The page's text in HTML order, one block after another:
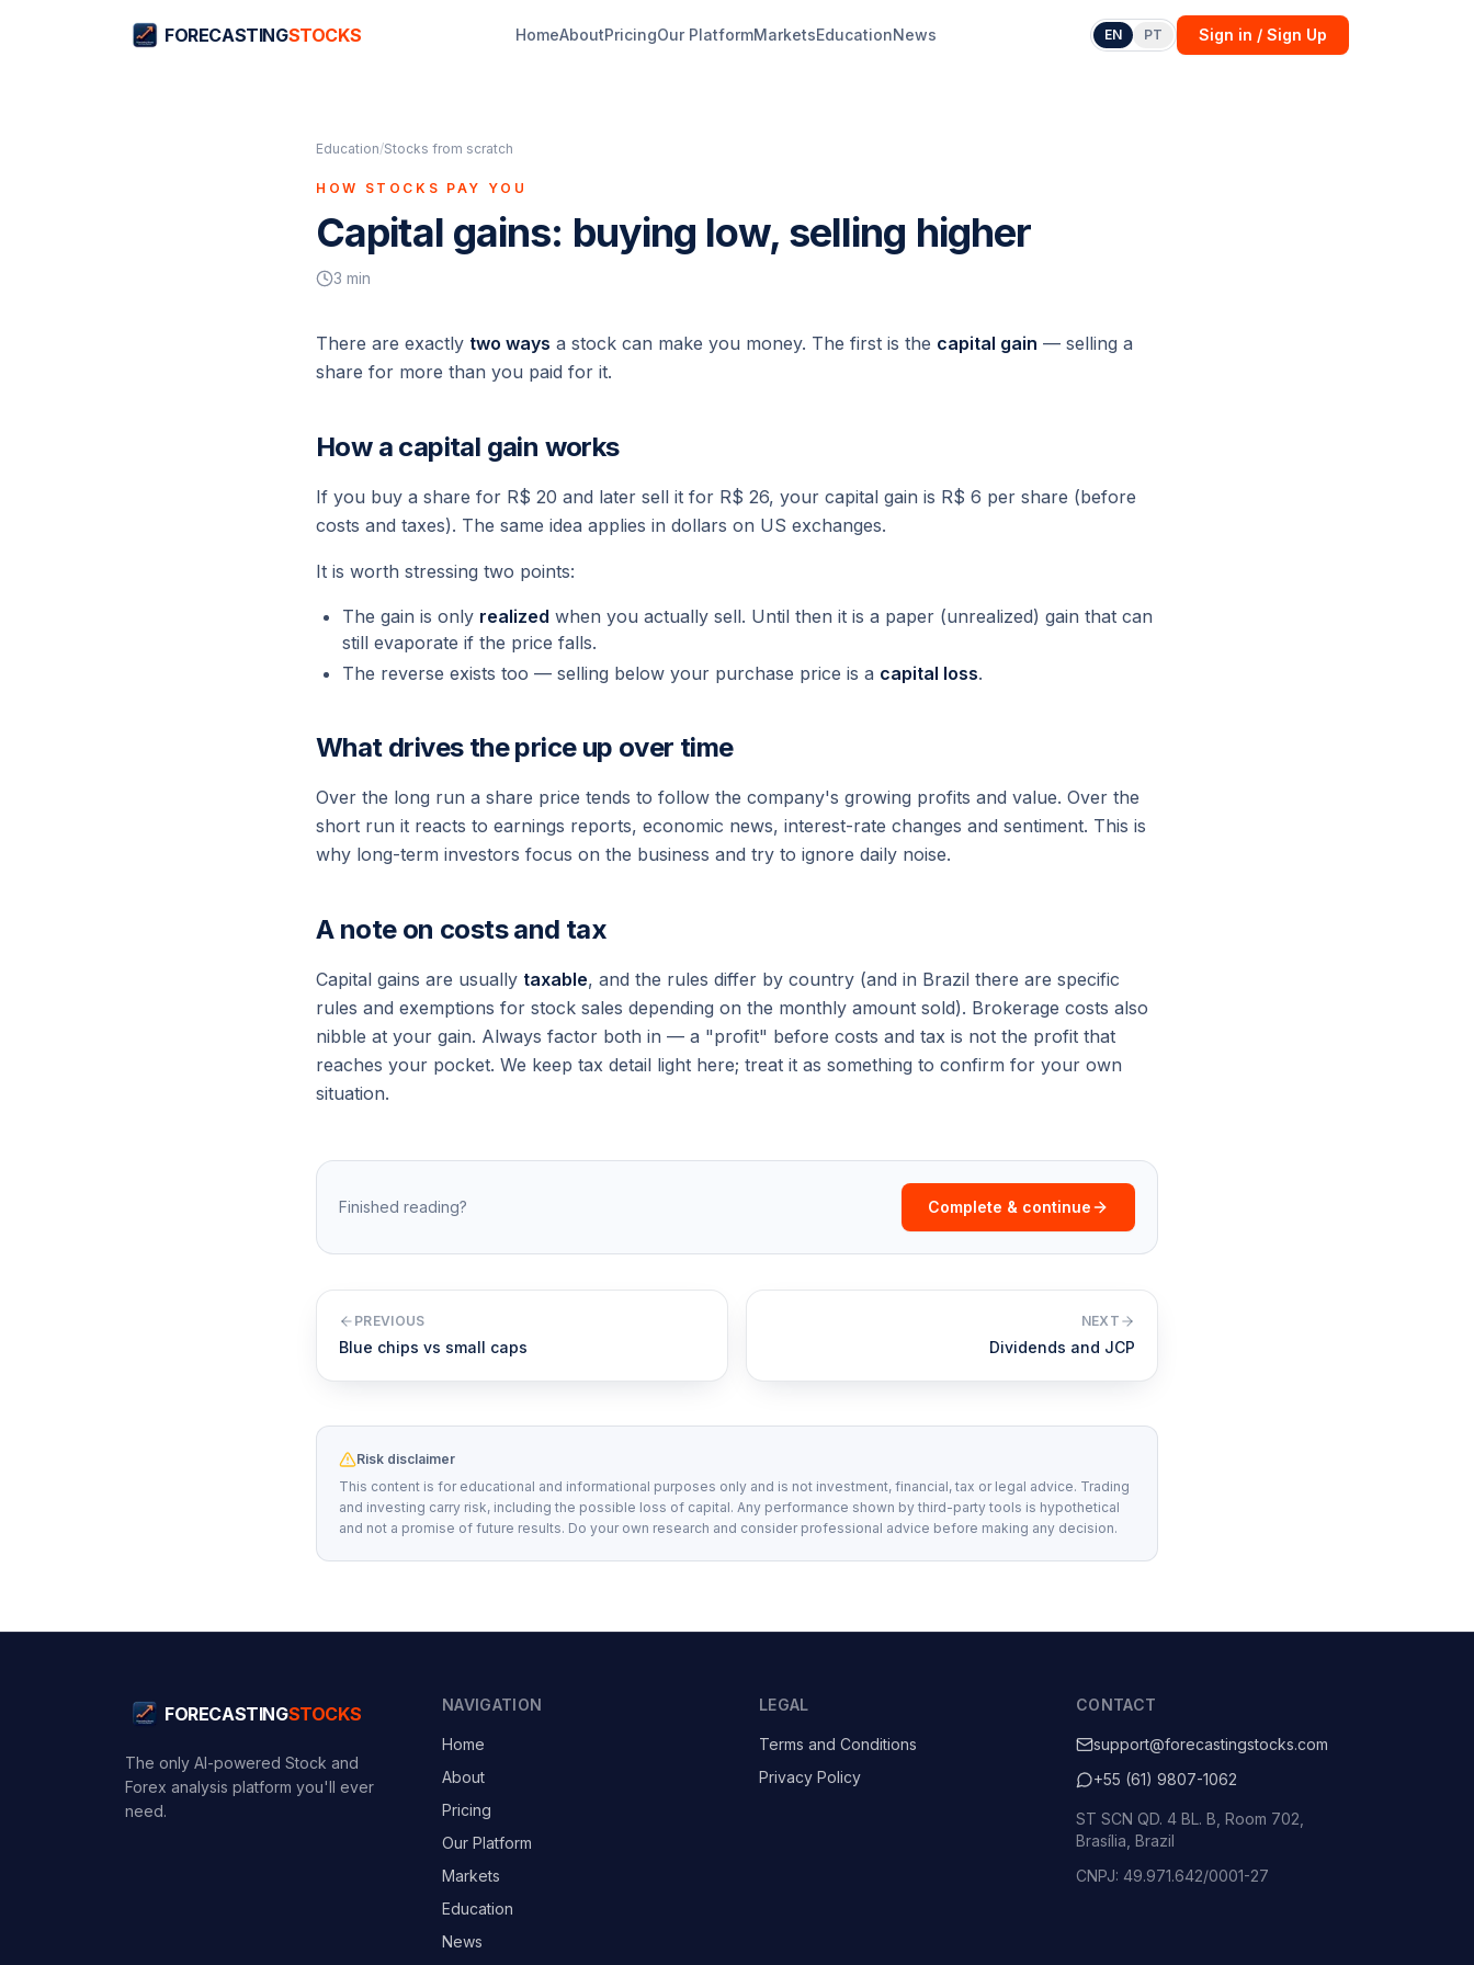
FORECASTINGSTOCKS HomeAboutPricingOur PlatformMarketsEducationNews EN PT Sign in / Sign Up
Education/Stocks from scratch
HOW STOCKS PAY YOU
Capital gains: buying low, selling higher
3 min
There are exactly two ways a stock can make you money. The first is the capital gain — selling a
share for more than you paid for it.
How a capital gain works
If you buy a share for R$ 20 and later sell it for R$ 26, your capital gain is R$ 6 per share (before
costs and taxes). The same idea applies in dollars on US exchanges.
It is worth stressing two points:
The gain is only realized when you actually sell. Until then it is a paper (unrealized) gain that can
still evaporate if the price falls.
The reverse exists too — selling below your purchase price is a capital loss.
What drives the price up over time
Over the long run a share price tends to follow the company's growing profits and value. Over the
short run it reacts to earnings reports, economic news, interest-rate changes and sentiment. This is
why long-term investors focus on the business and try to ignore daily noise.
A note on costs and tax
Capital gains are usually taxable, and the rules differ by country (and in Brazil there are specific
rules and exemptions for stock sales depending on the monthly amount sold). Brokerage costs also
nibble at your gain. Always factor both in — a "profit" before costs and tax is not the profit that
reaches your pocket. We keep tax detail light here; treat it as something to confirm for your own
situation.
Finished reading? Complete & continue
PREVIOUS
Blue chips vs small caps
NEXT
Dividends and JCP
Risk disclaimer
This content is for educational and informational purposes only and is not investment, financial, tax or legal advice. Trading
and investing carry risk, including the possible loss of capital. Any performance shown by third-party tools is hypothetical
and not a promise of future results. Do your own research and consider professional advice before making any decision.
FORECASTINGSTOCKS
The only AI-powered Stock and
Forex analysis platform you'll ever
need.
NAVIGATION
Home
About
Pricing
Our Platform
Markets
Education
News
LEGAL
Terms and Conditions
Privacy Policy
CONTACT
support@forecastingstocks.com
+55 (61) 9807-1062
ST SCN QD. 4 BL. B, Room 702,
Brasília, Brazil
CNPJ: 49.971.642/0001-27